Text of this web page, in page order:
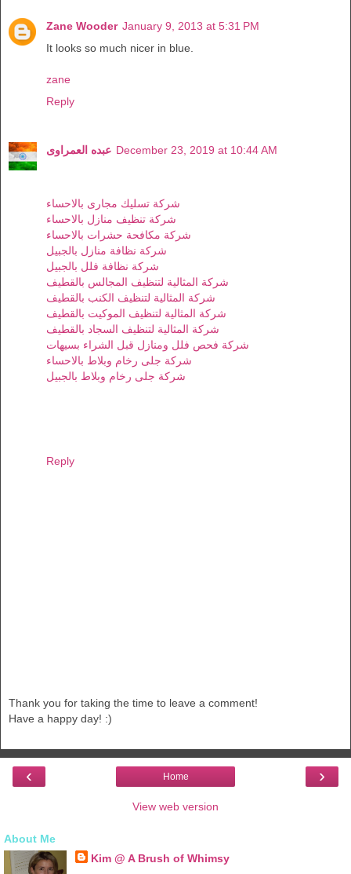
Zane Wooder January 9, 2013 at 5:31 PM
It looks so much nicer in blue.
zane
Reply
عبده العمراوى December 23, 2019 at 10:44 AM
شركة تسليك مجارى بالاحساء
شركة تنظيف منازل بالاحساء
شركة مكافحة حشرات بالاحساء
شركة نظافة منازل بالجبيل
شركة نظافة فلل بالجبيل
شركة المثالية لتنظيف المجالس بالقطيف
شركة المثالية لتنظيف الكنب بالقطيف
شركة المثالية لتنظيف الموكيت بالقطيف
شركة المثالية لتنظيف السجاد بالقطيف
شركة فحص فلل ومنازل قبل الشراء بسيهات
شركة جلى رخام وبلاط بالاحساء
شركة جلى رخام وبلاط بالجبيل
Reply
Thank you for taking the time to leave a comment!
Have a happy day! :)
‹ ›
Home
View web version
About Me
Kim @ A Brush of Whimsy